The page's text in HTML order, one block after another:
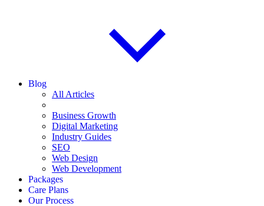
Blog
All Articles
Business Growth
Digital Marketing
Industry Guides
SEO
Web Design
Web Development
Packages
Care Plans
Our Process